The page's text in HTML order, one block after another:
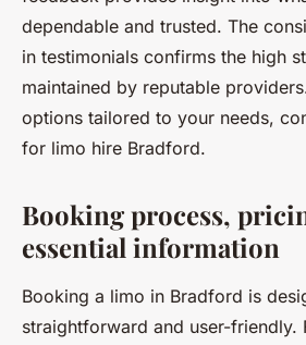
dependable and trusted. The
in testimonials confirms the high
maintained by reputable
options tailored to your needs,
for limo hire Bradford.
Booking process,
essential information
Booking a limo in Bradford is
straightforward and user-friendly.